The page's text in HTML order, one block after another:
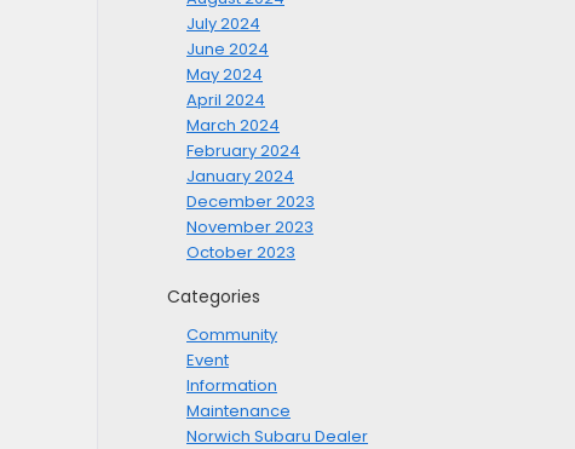
July 2024
June 2024
May 2024
April 2024
March 2024
February 2024
January 2024
December 2023
November 2023
October 2023
Categories
Community
Event
Information
Maintenance
Norwich Subaru Dealer